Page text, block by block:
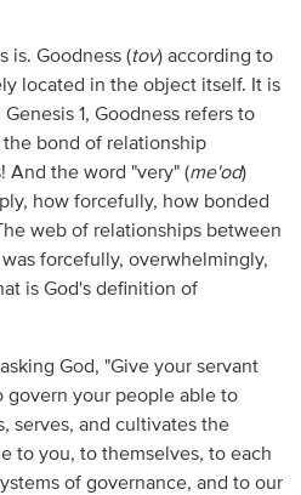
is. Goodness (tov) according to
located in the object itself. It is
1, Goodness refers to
bond of relationship
And the word "very" (me'od)
how forcefully, how bonded
web of relationships between
forcefully, overwhelmingly,
is God's definition of
God, "Give your servant
govern your people able to
serves, and cultivates the
to you, to themselves, to each
of governance, and to our